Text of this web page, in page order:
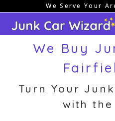
content
We Serve Your
We Buy
Turn Your
with the